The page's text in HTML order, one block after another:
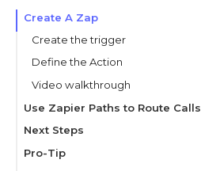
Create A Zap
Create the trigger
Define the Action
Video walkthrough
Use Zapier Paths to Route Calls
Set up the path
Define the action
Next Steps
Pro-Tip